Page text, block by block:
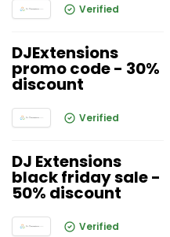
Verified
DJExtensions
promo code - 30%
discount
Verified
DJ Extensions
black friday sale -
50% discount
Verified